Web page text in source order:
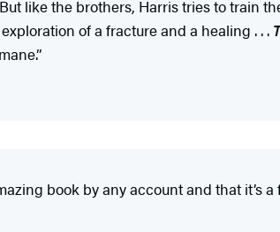
like the brothers, Harris tries to train
of a fracture and a healing . . .
book by any account and that it’s a